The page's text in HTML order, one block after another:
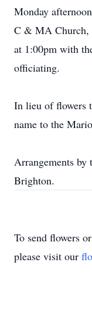
Monday
C & MA Church,
at 1:00pm with
officiating.
In lieu of flowers
name to the
Arrangements by
Brighton.
To send flowers
please visit our